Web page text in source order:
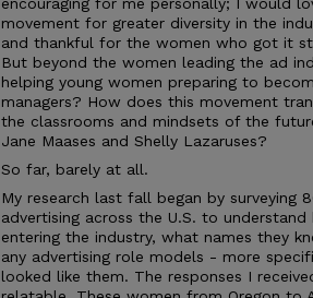
movement for greater diversity in the
and thankful for the women who got it
But beyond the women leading the ad
helping young women preparing to
managers? How does this movement
the classrooms and mindsets of the
Jane Maases and Shelly Lazaruses?
So far, barely at all.
My research last fall began by surveying
advertising across the U.S. to
entering the industry, what names they
any advertising role models - more
looked like them. The responses I